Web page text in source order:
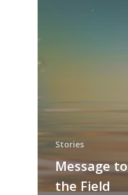
Stories
Message to
the Field